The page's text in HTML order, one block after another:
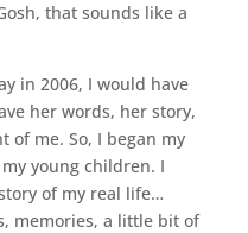
that sounds like a
in 2006, I would have
her words, her story,
me. So, I began my
young children. I
of my real life…
memories, a little bit of